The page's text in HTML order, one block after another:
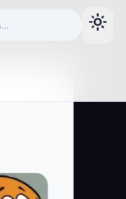
light_mode